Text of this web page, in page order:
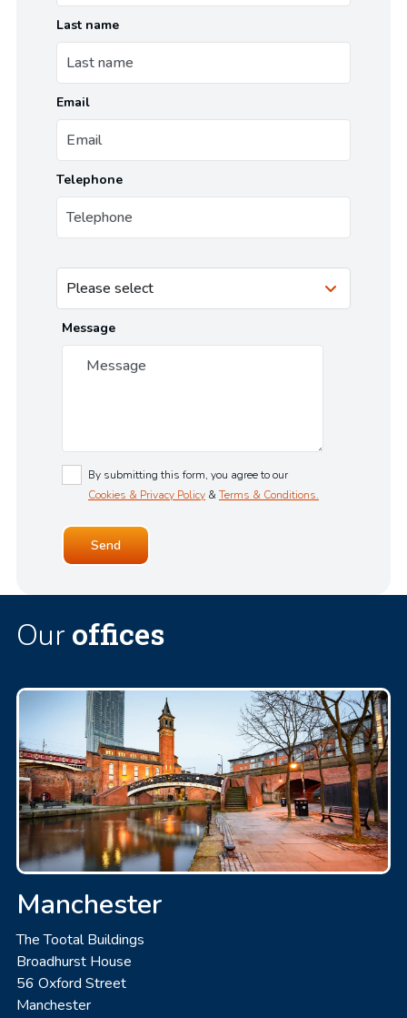
Last name
Email
Telephone
Message
By submitting this form, you agree to our
Cookies & Privacy Policy & Terms & Conditions.
Ouroffices
Manchester
The Tootal Buildings
Broadhurst House
56 Oxford Street
Manchester